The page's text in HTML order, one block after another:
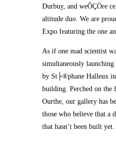
Durbuy, and weÔÇÖre
altitude duo. We are
Expo featuring the one
As if one mad scientist
simultaneously
by St├®phane Halleux in
building. Perched on the
Ourthe, our gallery has
those who believe that a
that hasn’t been built yet.